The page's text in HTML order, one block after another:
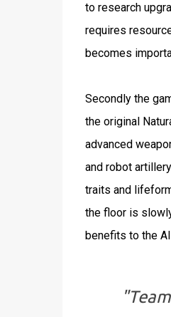
to research
requires
becomes
Secondly the
the original
advanced
and robot
traits and
the floor is
benefits to the